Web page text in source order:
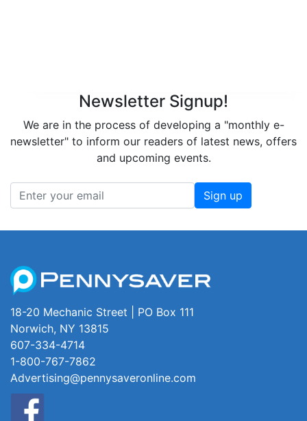
Newsletter Signup!
We are in the process of developing a "monthly e-
newsletter" to inform our readers of latest news, offers
and upcoming events.
Sign up
18-20 Mechanic Street | PO Box 111
Norwich, NY 13815
607-334-4714
1-800-767-7862
Advertising@pennysaveronline.com